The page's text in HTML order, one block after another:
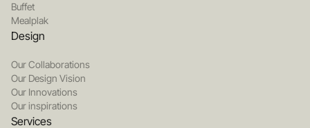
Buffet
Mealplak
Design
Our Collaborations
Our Design Vision
Our Innovations
Our inspirations
Services